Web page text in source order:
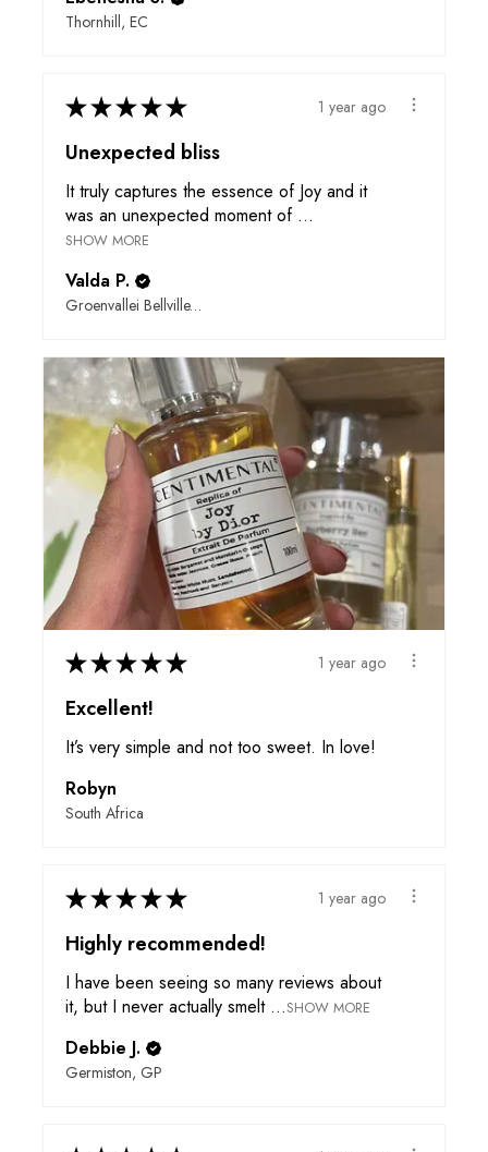
Thornhill, EC
★★★★★ 1 year ago
Unexpected bliss
It truly captures the essence of Joy and it
was an unexpected moment of ...
SHOW MORE
Valda P.
Groenvallei Bellville, WC
★★★★★ 1 year ago
Excellent!
It’s very simple and not too sweet. In love!
Robyn
South Africa
★★★★★ 1 year ago
Highly recommended!
I have been seeing so many reviews about
it, but I never actually smelt ...SHOW MORE
Debbie J.
Germiston, GP